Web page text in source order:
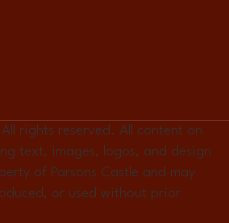
rights reserved. All content on
text, images, logos, and design
of Parsons Castle and may
or used without prior